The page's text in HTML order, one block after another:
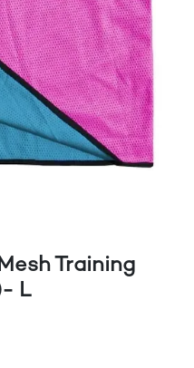
Training
L